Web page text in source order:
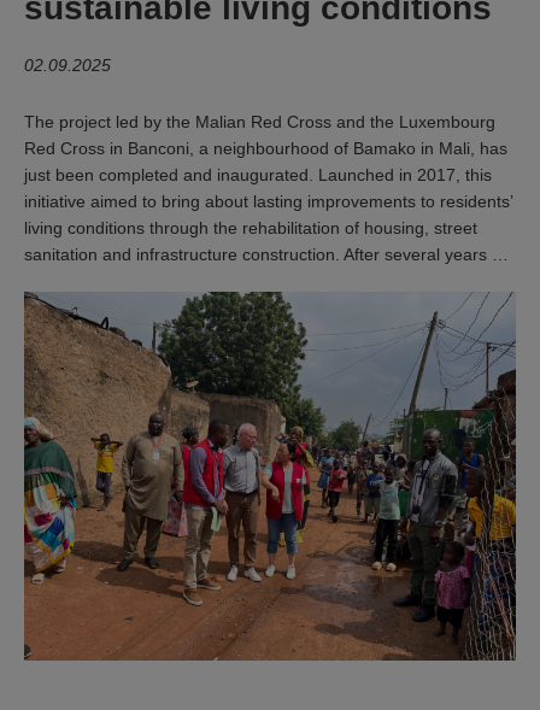
02.09.2025
The project led by the Malian Red Cross and the Luxembourg
Red Cross in Banconi, a neighbourhood of Bamako in Mali, has
just been completed and inaugurated. Launched in 2017, this
initiative aimed to bring about lasting improvements to residents’
living conditions through the rehabilitation of housing, street
sanitation and infrastructure construction. After several years …